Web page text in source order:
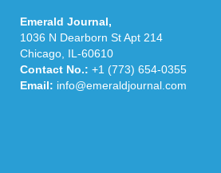
Emerald Journal,
1036 N Dearborn St Apt 214
Chicago, IL-60610
Contact No.: +1 (773) 654-0355
Email: info@emeraldjournal.com